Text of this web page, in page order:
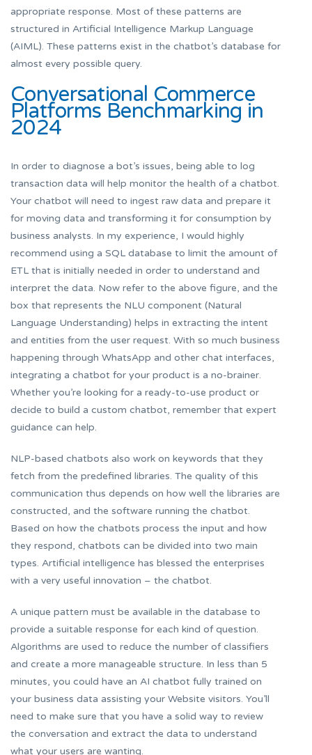
appropriate response. Most of these patterns are
structured in Artificial Intelligence Markup Language
(AIML). These patterns exist in the chatbot’s database for
almost every possible query.
Conversational Commerce
Platforms Benchmarking in
2024
In order to diagnose a bot’s issues, being able to log
transaction data will help monitor the health of a chatbot.
Your chatbot will need to ingest raw data and prepare it
for moving data and transforming it for consumption by
business analysts. In my experience, I would highly
recommend using a SQL database to limit the amount of
ETL that is initially needed in order to understand and
interpret the data. Now refer to the above figure, and the
box that represents the NLU component (Natural
Language Understanding) helps in extracting the intent
and entities from the user request. With so much business
happening through WhatsApp and other chat interfaces,
integrating a chatbot for your product is a no-brainer.
Whether you’re looking for a ready-to-use product or
decide to build a custom chatbot, remember that expert
guidance can help.
NLP-based chatbots also work on keywords that they
fetch from the predefined libraries. The quality of this
communication thus depends on how well the libraries are
constructed, and the software running the chatbot.
Based on how the chatbots process the input and how
they respond, chatbots can be divided into two main
types. Artificial intelligence has blessed the enterprises
with a very useful innovation – the chatbot.
A unique pattern must be available in the database to
provide a suitable response for each kind of question.
Algorithms are used to reduce the number of classifiers
and create a more manageable structure. In less than 5
minutes, you could have an AI chatbot fully trained on
your business data assisting your Website visitors. You’ll
need to make sure that you have a solid way to review
the conversation and extract the data to understand
what your users are wanting.